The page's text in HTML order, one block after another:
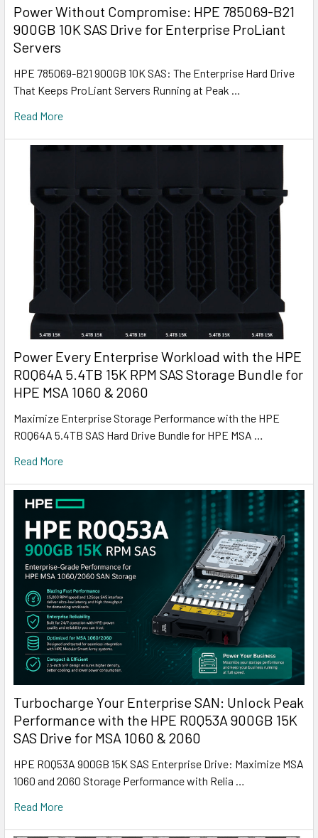
Power Without Compromise: HPE 785069-B21
900GB 10K SAS Drive for Enterprise ProLiant
Servers
HPE 785069-B21 900GB 10K SAS: The Enterprise Hard Drive
That Keeps ProLiant Servers Running at Peak …
Read More
Power Every Enterprise Workload with the HPE
R0Q64A 5.4TB 15K RPM SAS Storage Bundle for
HPE MSA 1060 & 2060
Maximize Enterprise Storage Performance with the HPE
R0Q64A 5.4TB SAS Hard Drive Bundle for HPE MSA …
Read More
Turbocharge Your Enterprise SAN: Unlock Peak
Performance with the HPE R0Q53A 900GB 15K
SAS Drive for MSA 1060 & 2060
HPE R0Q53A 900GB 15K SAS Enterprise Drive: Maximize MSA
1060 and 2060 Storage Performance with Relia …
Read More